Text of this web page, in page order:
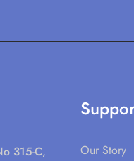
315-C,
Our Story